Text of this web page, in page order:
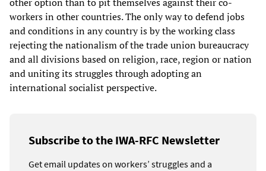
other option than to pit themselves against their co-
workers in other countries. The only way to defend jobs
and conditions in any country is by the working class
rejecting the nationalism of the trade union bureaucracy
and all divisions based on religion, race, region or nation
and uniting its struggles through adopting an
international socialist perspective.
Subscribe to the IWA-RFC Newsletter
Get email updates on workers’ struggles and a